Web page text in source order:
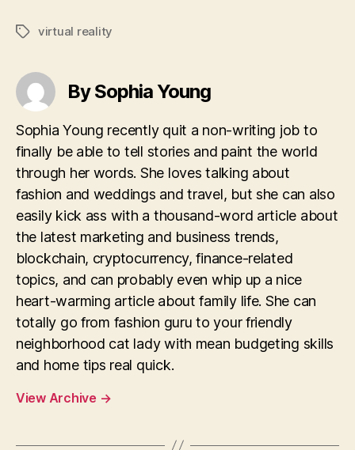
Tagsvirtual reality
By Sophia Young
Sophia Young recently quit a non-writing job to
finally be able to tell stories and paint the world
through her words. She loves talking about
fashion and weddings and travel, but she can also
easily kick ass with a thousand-word article about
the latest marketing and business trends,
blockchain, cryptocurrency, finance-related
topics, and can probably even whip up a nice
heart-warming article about family life. She can
totally go from fashion guru to your friendly
neighborhood cat lady with mean budgeting skills
and home tips real quick.
View Archive →